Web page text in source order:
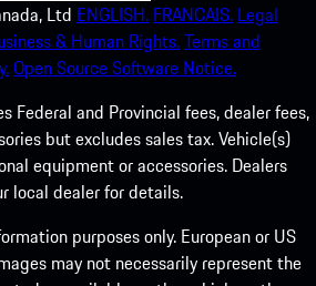
Ltd ENGLISH. FRANCAIS. Legal
& Human Rights.Terms and
Open Source Software Notice.
Federal and Provincial fees, dealer fees,
but excludes sales tax. Vehicle(s)
equipment or accessories. Dealers
local dealer for details.
purposes only. European or US
may not necessarily represent the